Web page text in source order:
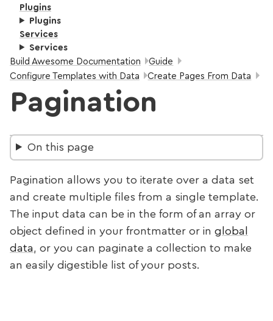
Plugins
Plugins
Services
Services
Breadcrumbs:
Build Awesome Documentation
Guide
Configure Templates with Data
Create Pages From Data
Pagination
On this page
Pagination allows you to iterate over a data set
and create multiple files from a single template.
The input data can be in the form of an array or
object defined in your frontmatter or in global
data, or you can paginate a collection to make
an easily digestible list of your posts.